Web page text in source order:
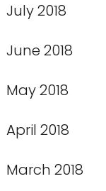
July 2018
June 2018
May 2018
April 2018
March 2018